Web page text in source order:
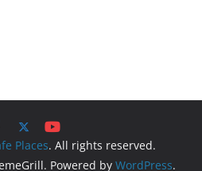
Places. All rights reserved.
Powered by WordPress.